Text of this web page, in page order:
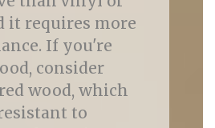
it requires more
If you're
consider
wood, which
to